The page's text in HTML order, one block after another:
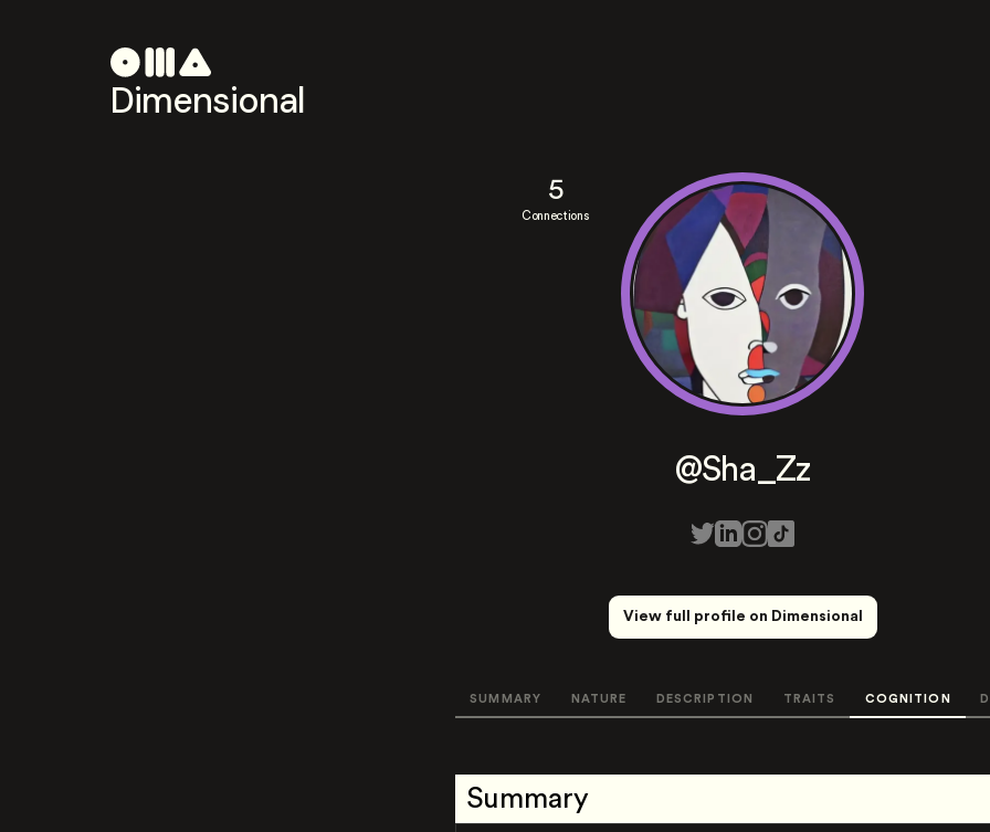
Dimensional
5
Connections
@Sha_Zz
View full profile on Dimensional
SUMMARY NATURE DESCRIPTION TRAITS COGNITION
Summary